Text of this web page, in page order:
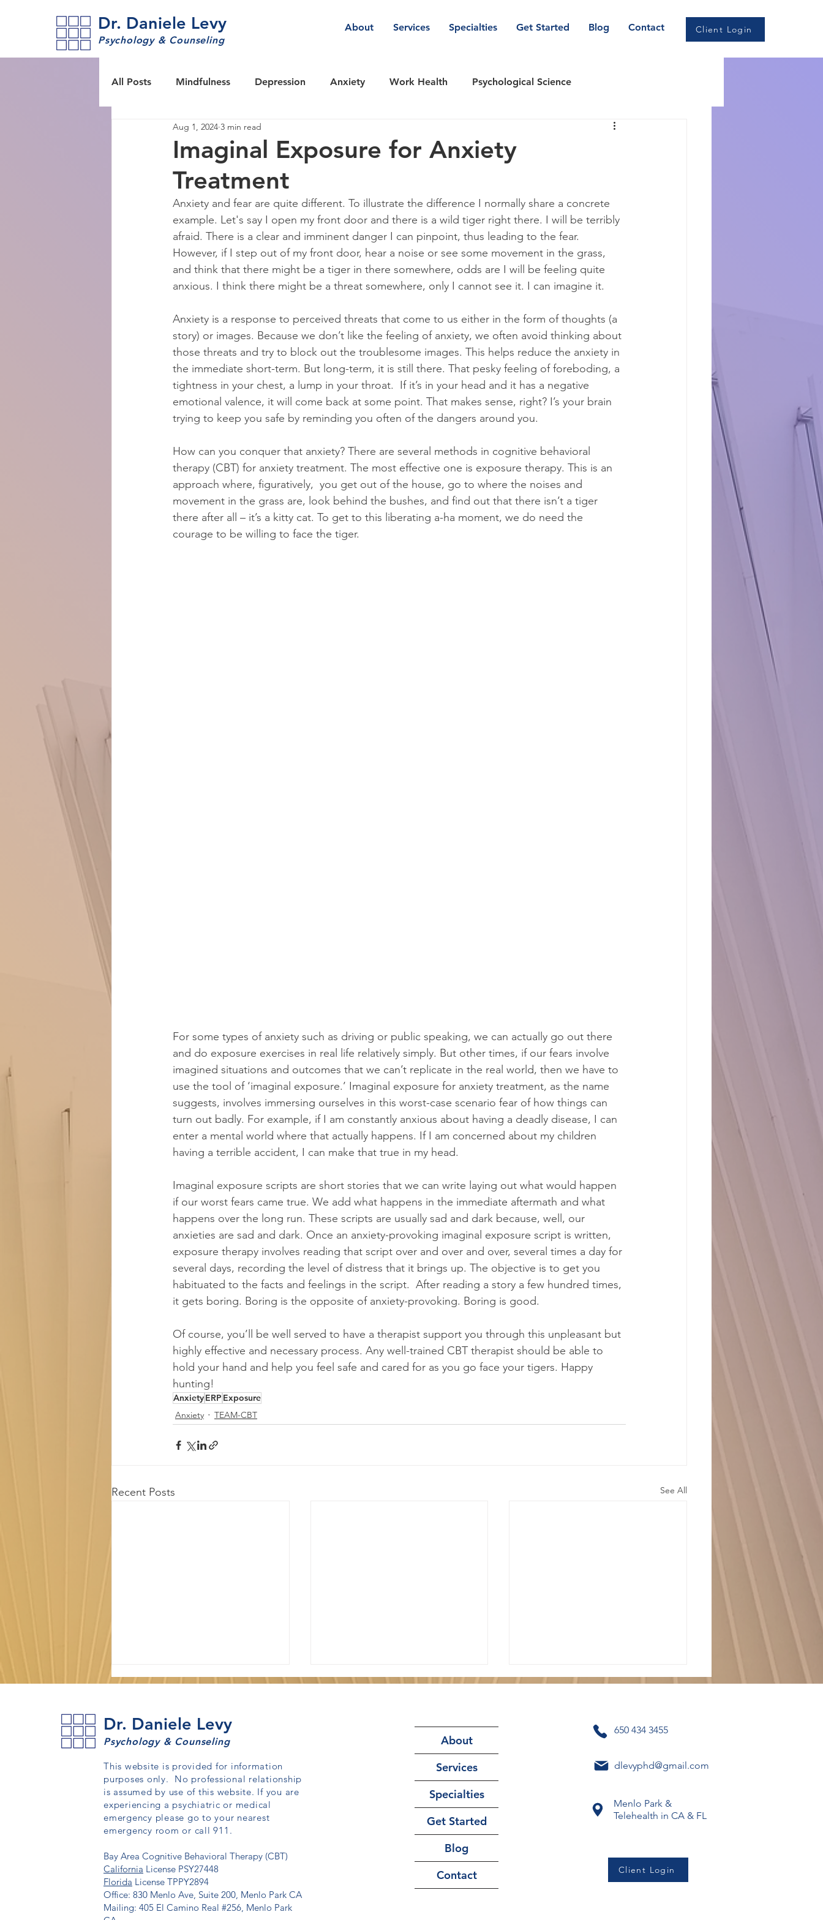
Dr. Daniele Levy
Psychology & Counseling
About Services Specialties Get Started Blog Contact Client Login
All Posts Mindfulness Depression Anxiety Work Health Psychological Science
Tools & techniques Self-care & Wellness
ACT Acceptance & Commitment Therapy
Imaginal Exposure for Anxiety
Treatment
Aug 1, 2024 3 min read
Anxiety and fear are quite different. To illustrate the difference I normally share a concrete
example. Let's say I open my front door and there is a wild tiger right there. I will be terribly
afraid. There is a clear and imminent danger I can pinpoint, thus leading to the fear.
However, if I step out of my front door, hear a noise or see some movement in the grass,
and think that there might be a tiger in there somewhere, odds are I will be feeling quite
anxious. I think there might be a threat somewhere, only I cannot see it. I can imagine it.
Anxiety is a response to perceived threats that come to us either in the form of thoughts (a
story) or images. Because we don’t like the feeling of anxiety, we often avoid thinking about
those threats and try to block out the troublesome images. This helps reduce the anxiety in
the immediate short-term. But long-term, it is still there. That pesky feeling of foreboding, a
tightness in your chest, a lump in your throat.  If it’s in your head and it has a negative
emotional valence, it will come back at some point. That makes sense, right? I’s your brain
trying to keep you safe by reminding you often of the dangers around you.
How can you conquer that anxiety? There are several methods in cognitive behavioral
therapy (CBT) for anxiety treatment. The most effective one is exposure therapy. This is an
approach where, figuratively,  you get out of the house, go to where the noises and
movement in the grass are, look behind the bushes, and find out that there isn’t a tiger
there after all – it’s a kitty cat. To get to this liberating a-ha moment, we do need the
courage to be willing to face the tiger.
For some types of anxiety such as driving or public speaking, we can actually go out there
and do exposure exercises in real life relatively simply. But other times, if our fears involve
imagined situations and outcomes that we can’t replicate in the real world, then we have to
use the tool of ‘imaginal exposure.’ Imaginal exposure for anxiety treatment, as the name
suggests, involves immersing ourselves in this worst-case scenario fear of how things can
turn out badly. For example, if I am constantly anxious about having a deadly disease, I can
enter a mental world where that actually happens. If I am concerned about my children
having a terrible accident, I can make that true in my head.
​Imaginal exposure scripts are short stories that we can write laying out what would happen
if our worst fears came true. We add what happens in the immediate aftermath and what
happens over the long run. These scripts are usually sad and dark because, well, our
anxieties are sad and dark. Once an anxiety-provoking imaginal exposure script is written,
exposure therapy involves reading that script over and over and over, several times a day for
several days, recording the level of distress that it brings up. The objective is to get you
habituated to the facts and feelings in the script.  After reading a story a few hundred times,
it gets boring. Boring is the opposite of anxiety-provoking. Boring is good.
Of course, you’ll be well served to have a therapist support you through this unpleasant but
highly effective and necessary process. Any well-trained CBT therapist should be able to
hold your hand and help you feel safe and cared for as you go face your tigers. Happy
hunting!
AnxietyERP Exposure
Anxiety
TEAM-CBT
Recent Posts See All
How to Stop Overthinking:
What CBT Recommends
Why Reassurance Makes
Anxiety and OCD Worse
Therapy Usually Take?
Dr. Daniele Levy
Psychology & Counseling
This website is provided for information
purposes only. No professional relationship
is assumed by use of this website. If you are
experiencing a psychiatric or medical
emergency please go to your nearest
emergency room or call 911.
Bay Area Cognitive Behavioral Therapy (CBT)
California License PSY27448
Florida License TPPY2894
Office: 830 Menlo Ave, Suite 200, Menlo Park CA
Mailing: 405 El Camino Real #256, Menlo Park
About
Services
Specialties
Get Started
Blog
Contact
650 434 3455
dlevyphd@gmail.com
Menlo Park &
Telehealth in CA & FL
Client Login